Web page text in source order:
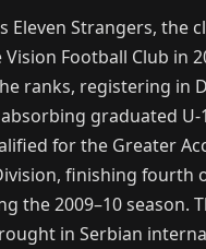
Eleven Strangers, the
Vision Football Club in
ranks, registering in
absorbing graduated
for the Greater
finishing fourth
the 2009–10 season.
in Serbian